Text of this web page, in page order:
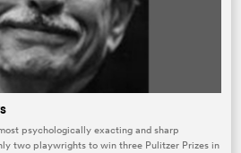
psychologically exacting and sharp
two playwrights to win three Pulitzer Prizes in